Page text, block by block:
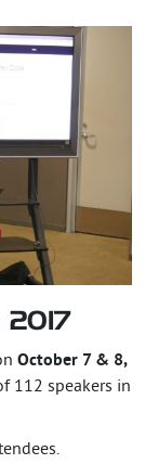
2017
October 7 & 8,
112 speakers in